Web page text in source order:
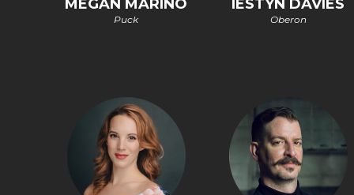
MEGAN MARINO
Puck
IESTYN DAVIES
Oberon